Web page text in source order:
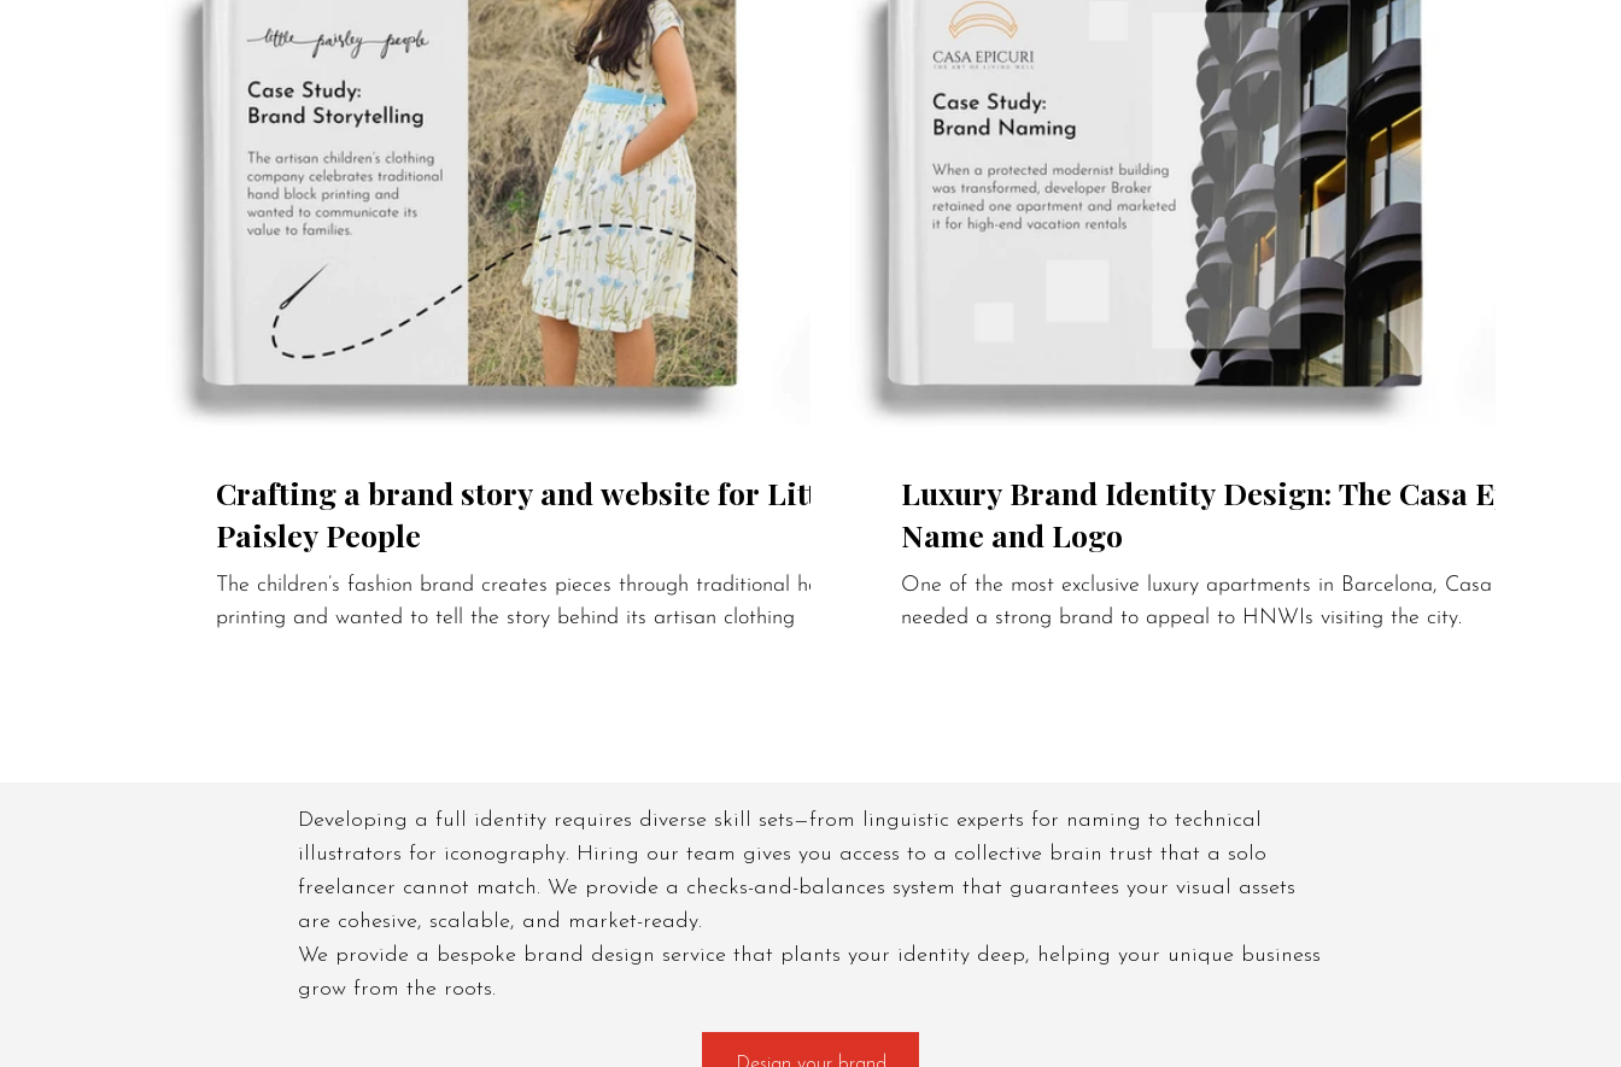
Crafting a brand story and website for Little
Paisley People
The children’s fashion brand creates pieces through traditional hand block
printing and wanted to tell the story behind its artisan clothing
Luxury Brand Identity Design: The Casa Epicuri
Name and Logo
One of the most exclusive luxury apartments in Barcelona, Casa Epicuri
needed a strong brand to appeal to HNWIs visiting the city.
Developing a full identity requires diverse skill sets—from linguistic experts for naming to technical
illustrators for iconography. Hiring our team gives you access to a collective brain trust that a solo
freelancer cannot match. We provide a checks-and-balances system that guarantees your visual assets
are cohesive, scalable, and market-ready.
We provide a bespoke brand design service that plants your identity deep, helping your unique business
grow from the roots.